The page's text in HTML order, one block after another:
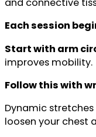
Each session
Start with arm
improves mobility.
Follow this with
Dynamic
loosen your chest